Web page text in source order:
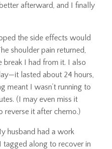
afterward, and I finally
the side effects would
shoulder pain returned,
I had from it. I also
lasted about 24 hours,
meant I wasn’t running to
(I may even miss it
reverse it after chemo.)
husband had a work
tagged along to recover in